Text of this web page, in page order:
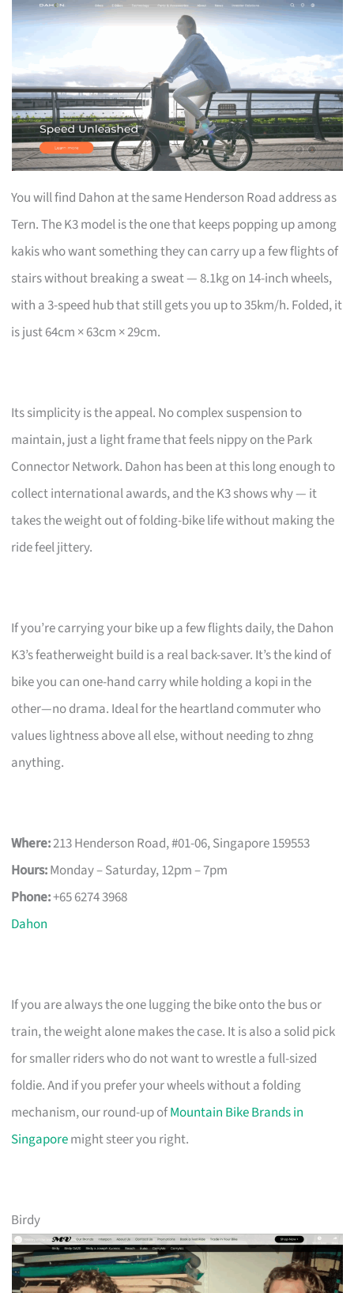
You will find Dahon at the same Henderson Road address as
Tern. The K3 model is the one that keeps popping up among
kakis who want something they can carry up a few flights of
stairs without breaking a sweat — 8.1kg on 14-inch wheels,
with a 3-speed hub that still gets you up to 35km/h. Folded, it
is just 64cm × 63cm × 29cm.
Its simplicity is the appeal. No complex suspension to
maintain, just a light frame that feels nippy on the Park
Connector Network. Dahon has been at this long enough to
collect international awards, and the K3 shows why — it
takes the weight out of folding-bike life without making the
ride feel jittery.
If you’re carrying your bike up a few flights daily, the Dahon
K3’s featherweight build is a real back-saver. It’s the kind of
bike you can one-hand carry while holding a kopi in the
other—no drama. Ideal for the heartland commuter who
values lightness above all else, without needing to zhng
anything.
Where:213 Henderson Road, #01-06, Singapore 159553
Hours:Monday – Saturday, 12pm – 7pm
Phone:+65 6274 3968
Dahon
If you are always the one lugging the bike onto the bus or
train, the weight alone makes the case. It is also a solid pick
for smaller riders who do not want to wrestle a full-sized
foldie. And if you prefer your wheels without a folding
mechanism, our round-up ofMountain Bike Brands in
Singaporemight steer you right.
Birdy